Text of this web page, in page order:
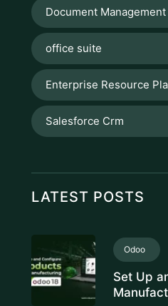
Document
office suite
Enterprise Resource
Salesforce Crm
LATEST POSTS
Odoo
Set Up